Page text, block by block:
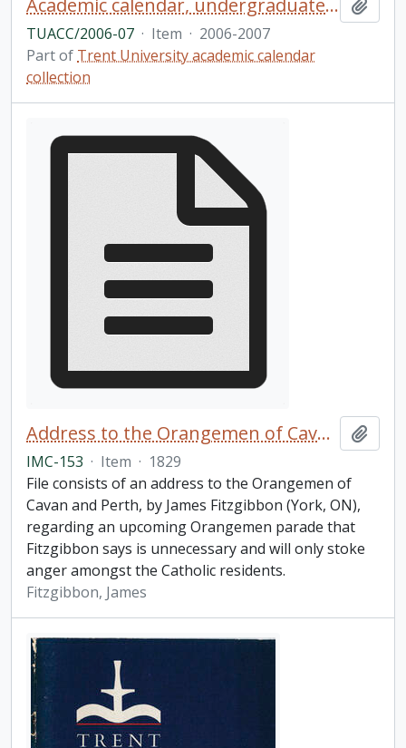
Academic calendar, undergraduate and graduate programs, the forty-third academic year (and supplement) / Trent University
TUACC/2006-07 · Item · 2006-2007
Part of Trent University academic calendar
collection
Address to the Orangemen of Cavan and Perth
IMC-153 · Item · 1829
File consists of an address to the Orangemen of
Cavan and Perth, by James Fitzgibbon (York, ON),
regarding an upcoming Orangemen parade that
Fitzgibbon says is unnecessary and will only stoke
anger amongst the Catholic residents.
Fitzgibbon, James